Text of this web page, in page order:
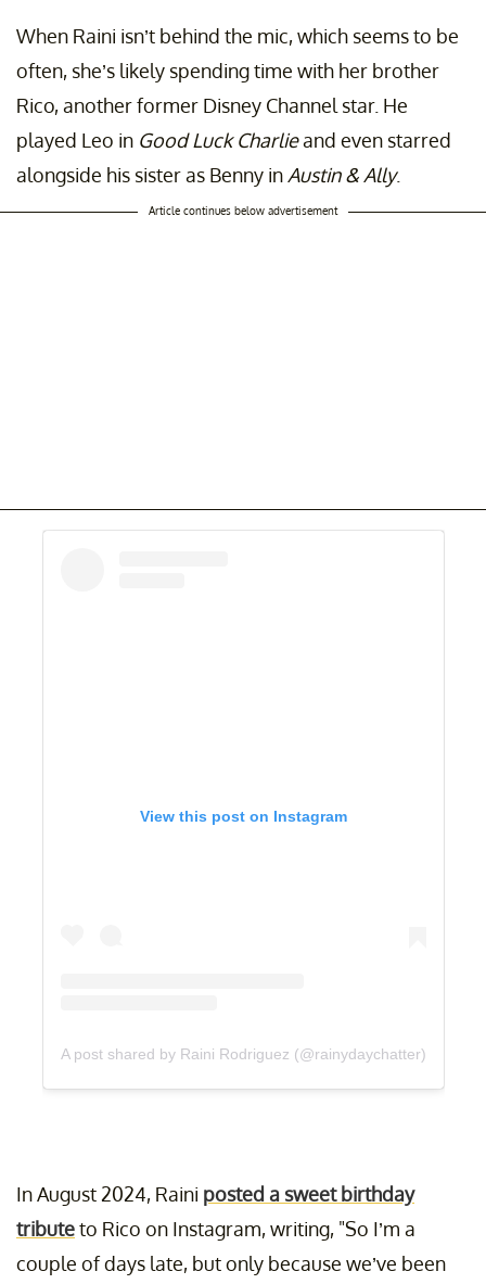
When Raini isn’t behind the mic, which seems to be
often, she’s likely spending time with her brother
Rico, another former Disney Channel star. He
played Leo in Good Luck Charlieand even starred
alongside his sister as Benny in Austin & Ally.
Article continues below advertisement
View this post on Instagram
A post shared by Raini Rodriguez (@rainydaychatter)
In August 2024, Raini posted a sweet birthday
tributeto Rico on Instagram, writing, "So I’m a
couple of days late, but only because we’ve been